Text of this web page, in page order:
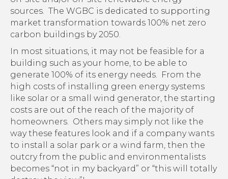
sources. The WGBC is dedicated to supporting
market transformation towards 100% net zero
carbon buildings by 2050.
In most situations, it may not be feasible for a
building such as your home, to be able to
generate 100% of its energy needs. From the
high costs of installing green energy systems
like solar or a small wind generator, the starting
costs are out of the reach of the majority of
homeowners. Others may simply not like the
way these features look and if a company wants
to install a solar park or a wind farm, then the
outcry from the public and environmentalists
becomes “not in my backyard” or “this will totally